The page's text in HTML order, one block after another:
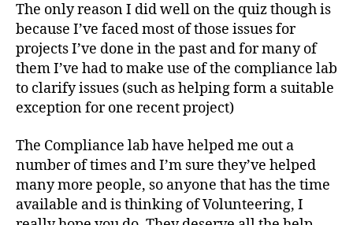
The only reason I did well on the quiz though is
because I’ve faced most of those issues for
projects I’ve done in the past and for many of
them I’ve had to make use of the compliance lab
to clarify issues (such as helping form a suitable
exception for one recent project)
The Compliance lab have helped me out a
number of times and I’m sure they’ve helped
many more people, so anyone that has the time
available and is thinking of Volunteering, I